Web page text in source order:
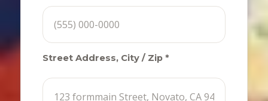
Street Address, City / Zip *